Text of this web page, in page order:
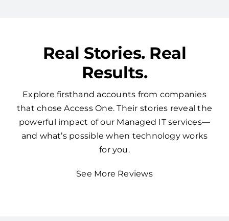
Results.
Explore firsthand accounts from companies
powerful impact of our Managed IT services—
and what’s possible when technology works
for you.
See More Reviews